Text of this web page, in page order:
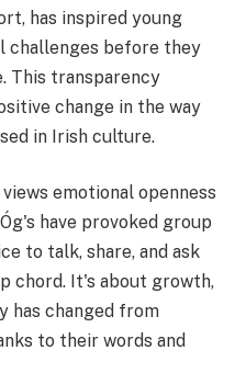
has inspired young
challenges before they
This transparency
change in the way
in Irish culture.
emotional openness
have provoked group
to talk, share, and ask
chord. It's about growth,
has changed from
to their words and